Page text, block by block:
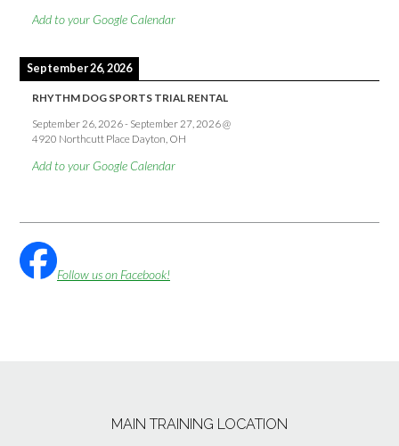
Add to your Google Calendar
September 26, 2026
RHYTHM DOG SPORTS TRIAL RENTAL
September 26, 2026- September 27, 2026@
4920 Northcutt Place Dayton, OH
Add to your Google Calendar
Follow us on Facebook!
MAIN TRAINING LOCATION